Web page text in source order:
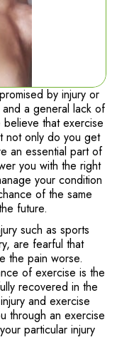
by injury or
a general lack of
that exercise
not only do you get
an essential part of
you with the right
your condition
of the same
future.
such as sports
are fearful that
the pain worse.
of exercise is the
recovered in the
and exercise
through an exercise
particular injury